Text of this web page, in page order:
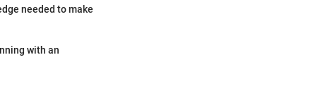
needed to make
with an